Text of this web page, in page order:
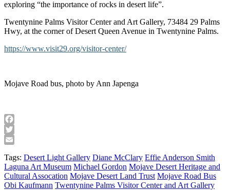
exploring “the importance of rocks in desert life”.
Twentynine Palms Visitor Center and Art Gallery, 73484 29 Palms
Hwy, at the corner of Desert Queen Avenue in Twentynine Palms.
https://www.visit29.org/visitor-center/
Mojave Road bus, photo by Ann Japenga
Facebook
Twitter
Tags: Desert Light Gallery Diane McClary Effie Anderson Smith
Laguna Art Museum Michael Gordon Mojave Desert Heritage and
Cultural Assocation Mojave Desert Land Trust Mojave Road Bus
Obi Kaufmann Twentynine Palms Visitor Center and Art Gallery